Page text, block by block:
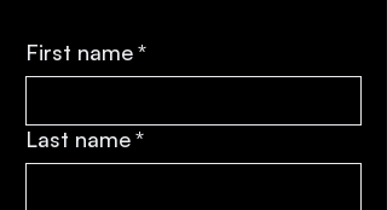
First name*
Last name*